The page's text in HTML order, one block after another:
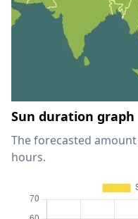
Sun duration graph
The forecasted
hours.